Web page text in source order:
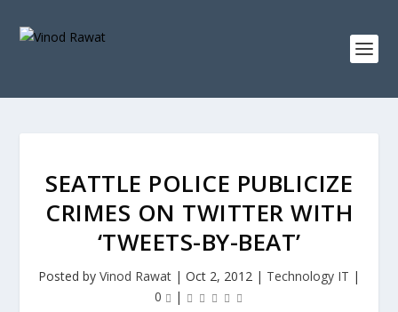
SEATTLE POLICE PUBLICIZE
CRIMES ON TWITTER WITH
‘TWEETS-BY-BEAT’
Posted by Vinod Rawat | Oct 2, 2012 | Technology IT |
0
|